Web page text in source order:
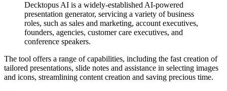
Decktopus AI is a widely-established AI-powered
presentation generator, servicing a variety of business
roles, such as sales and marketing, account executives,
founders, agencies, customer care executives, and
conference speakers.
The tool offers a range of capabilities, including the fast creation of
tailored presentations, slide notes and assistance in selecting images
and icons, streamlining content creation and saving precious time.